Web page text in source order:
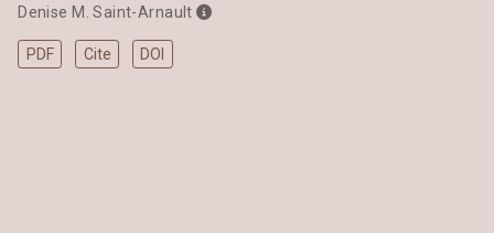
Denise M. Saint-Arnault
PDF Cite DOI